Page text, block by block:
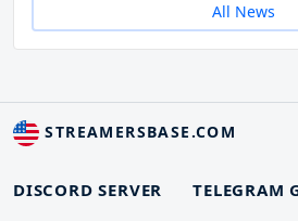
All News
STREAMERSBASE.COM
DISCORD SERVER
TELEGRAM